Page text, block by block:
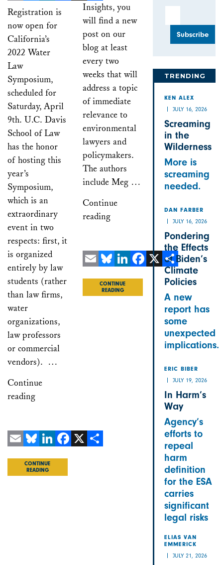
EmailBlueskyLinkedInFacebookShare
Registration is
now open for
California’s
2022 Water
Law
Symposium,
scheduled for
Saturday, April
9th. U.C. Davis
School of Law
has the honor
of hosting this
year’s
Symposium,
which is an
extraordinary
event in two
respects: first, it
is organized
entirely by law
students (rather
than law firms,
water
organizations,
law professors
or commercial
vendors). …
Continue
reading
CONTINUE
READING
Insights, you
will find a new
post on our
blog at least
every two
weeks that will
address a topic
of immediate
relevance to
environmental
lawyers and
policymakers.
The authors
include Meg …
Continue
reading
FacebookShare
CONTINUE
READING
TRENDING
KEN ALEX
JULY 16, 2026
Screaming
in the
Wilderness
More is
screaming
needed.
DAN FARBER
JULY 16, 2026
Pondering
the Effects
of Biden’s
Climate
Policies
A new
report has
some
unexpected
implications.
ERIC BIBER
JULY 19, 2026
In Harm’s
Way
Agency’s
efforts to
repeal
harm
definition
for the ESA
carries
significant
legal risks
ELIAS VAN
EMMERICK
JULY 21, 2026